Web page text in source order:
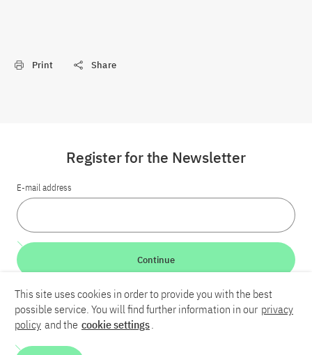
Print Share
LinkedInBlueskyYouTube
Contact
Register for the Newsletter
E-mail address
Continue
This site uses cookies in order to provide you with the best
possible service. You will find further information in our privacy
policy and the cookie settings.